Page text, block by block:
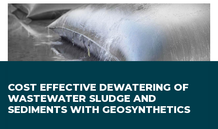
SECTORS
RESOURCES
ABOUT
COST EFFECTIVE DEWATERING OF
WASTEWATER SLUDGE AND
SEDIMENTS WITH GEOSYNTHETICS
Image